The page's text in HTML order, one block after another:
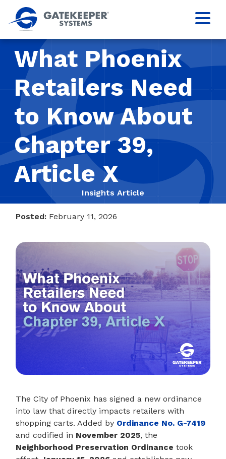
What Phoenix
Retailers Need
to Know About
Chapter 39,
Article X
Insights Article
Posted: February 11, 2026
The City of Phoenix has signed a new ordinance
into law that directly impacts retailers with
shopping carts. Added by Ordinance No. G-7419
and codified in November 2025, the
Neighborhood Preservation Ordinance took